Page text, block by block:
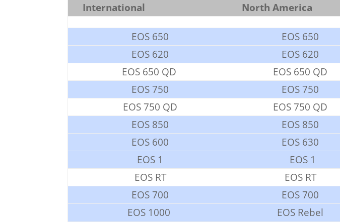
International North America
EOS 650 EOS 650
EOS 620
EOS 620
EOS 650 QD
EOS 650 QD
EOS 750
EOS 750
EOS 750 QD
EOS 750 QD
EOS 850
EOS 850
EOS 600
EOS 630
EOS 1
EOS 1
EOS RT
EOS RT
EOS 700
EOS 700
EOS 1000
EOS Rebel